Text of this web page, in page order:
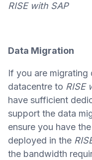
RISE with SAP
Data Migration
If you are
datacentre to RISE
have sufficient
support the data
ensure you have
deployed in the
the bandwidth